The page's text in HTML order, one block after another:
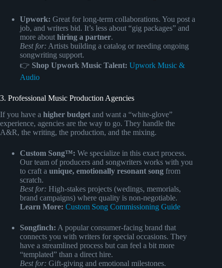
Upwork: Great for long-term collaborations. You post a
job, and writers bid. It’s less about “gig packages” and
more about hiring a partner.
Best for: Artists building a catalog or needing ongoing
songwriting support.
👉 Shop Upwork Music Talent: Upwork Music &
Audio
3. Professional Music Production Agencies
If you have a higher budget and want a “white-glove”
experience, agencies are the way to go. They handle the
A&R, the writing, the production, and the mixing.
Custom Song™: We specialize in this exact process.
Our team of producers and songwriters works with you
to craft a unique, emotionally resonant song from
scratch.
Best for: High-stakes projects (wedings, memorials,
brand campaigns) where quality is non-negotiable.
Learn More: Custom Song Commissioning Guide
Songfinch: A popular consumer-facing brand that
connects you with writers for special occasions. They
have a streamlined process but can feel a bit more
“templated” than a direct hire.
Best for: Gift-giving and emotional milestones.